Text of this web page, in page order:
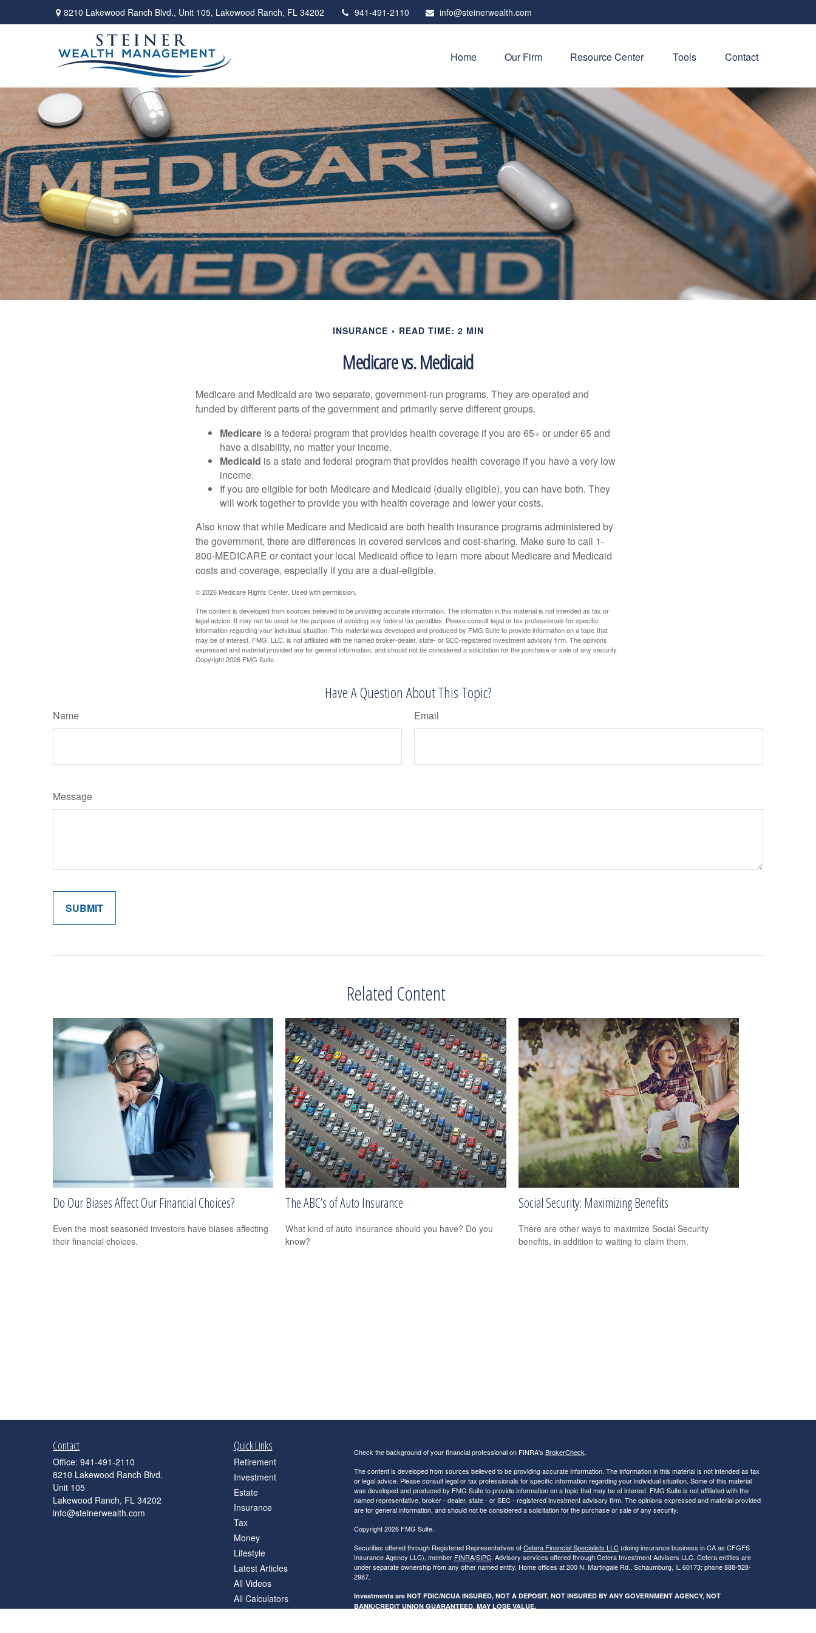
8210 Lakewood Ranch Blvd., Unit 105, Lakewood Ranch, FL 34202 941-491-2110 info@steinerwealth.com
Home Our Firm Resource Center Tools Contact
INSURANCE READ TIME: 2 MIN
Medicare vs. Medicaid
Medicare and Medicaid are two separate, government-run programs. They are operated and
funded by different parts of the government and primarily serve different groups.
Medicare is a federal program that provides health coverage if you are 65+ or under 65 and
have a disability, no matter your income.
Medicaid is a state and federal program that provides health coverage if you have a very low
income.
If you are eligible for both Medicare and Medicaid (dually eligible), you can have both. They
will work together to provide you with health coverage and lower your costs.
Also know that while Medicare and Medicaid are both health insurance programs administered by
the government, there are differences in covered services and cost-sharing. Make sure to call 1-
800-MEDICARE or contact your local Medicaid office to learn more about Medicare and Medicaid
costs and coverage, especially if you are a dual-eligible.
©2026 Medicare Rights Center. Used with permission.
The content is developed from sources believed to be providing accurate information. The information in this material is not intended as tax or
legal advice. It may not be used for the purpose of avoiding any federal tax penalties. Please consult legal or tax professionals for specific
information regarding your individual situation. This material was developed and produced by FMG Suite to provide information on a topic that
may be of interest. FMG, LLC, is not affiliated with the named broker-dealer, state- or SEC-registered investment advisory firm. The opinions
expressed and material provided are for general information, and should not be considered a solicitation for the purchase or sale of any security.
Copyright2026 FMG Suite.
Have A Question About This Topic?
Name Email
Message
Related Content
Do Our Biases Affect Our Financial Choices?
Even the most seasoned investors have biases affecting
their financial choices.
The ABC’s of Auto Insurance
What kind of auto insurance should you have? Do you
know?
Social Security: Maximizing Benefits
There are other ways to maximize Social Security
benefits, in addition to waiting to claim them.
Contact
Office: 941-491-2110
8210 Lakewood Ranch Blvd.
Unit 105
Lakewood Ranch, FL 34202
info@steinerwealth.com
Quick Links
Retirement
Investment
Estate
Insurance
Tax
Money
Lifestyle
Latest Articles
All Videos
All Calculators
Check the background of your financial professional on FINRA's BrokerCheck.
The content is developed from sources believed to be providing accurate information. The information in this material is not intended as tax
or legal advice. Please consult legal or tax professionals for specific information regarding your individual situation. Some of this material
was developed and produced by FMG Suite to provide information on a topic that may be of interest. FMG Suite is not affiliated with the
named representative, broker - dealer, state - or SEC - registered investment advisory firm. The opinions expressed and material provided
are for general information, and should not be considered a solicitation for the purchase or sale of any security.
Copyright 2026 FMG Suite.
Securities offered through Registered Representatives ofCetera Financial Specialists LLC(doing insurance business in CA as CFGFS
Insurance Agency LLC), member FINRA/SIPC. Advisory services offered through Cetera Investment Advisers LLC. Cetera entities are
under separate ownership from any other named entity. Home offices at 200 N. Martingale Rd., Schaumburg, IL 60173; phone 888-528-
2987.
Investments are NOT FDIC/NCUA INSURED, NOT A DEPOSIT, NOT INSURED BY ANY GOVERNMENT AGENCY, NOT
BANK/CREDIT UNION GUARANTEED, MAY LOSE VALUE.